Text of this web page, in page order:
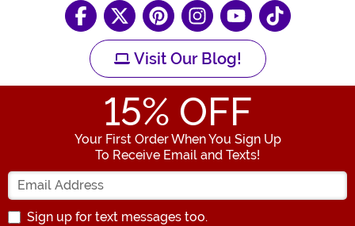
Visit Our Blog!
15% OFF
Your First Order When You Sign Up
To Receive Email and Texts!
Enter your Email Address
Sign up for text messages too.